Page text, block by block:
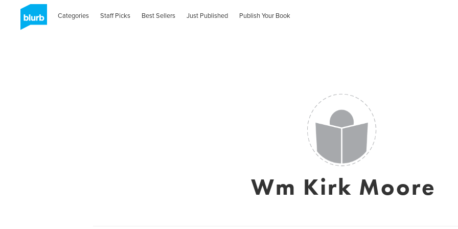
Categories Staff Picks Best Sellers Just Published Publish Your Book
Wm Kirk Moore